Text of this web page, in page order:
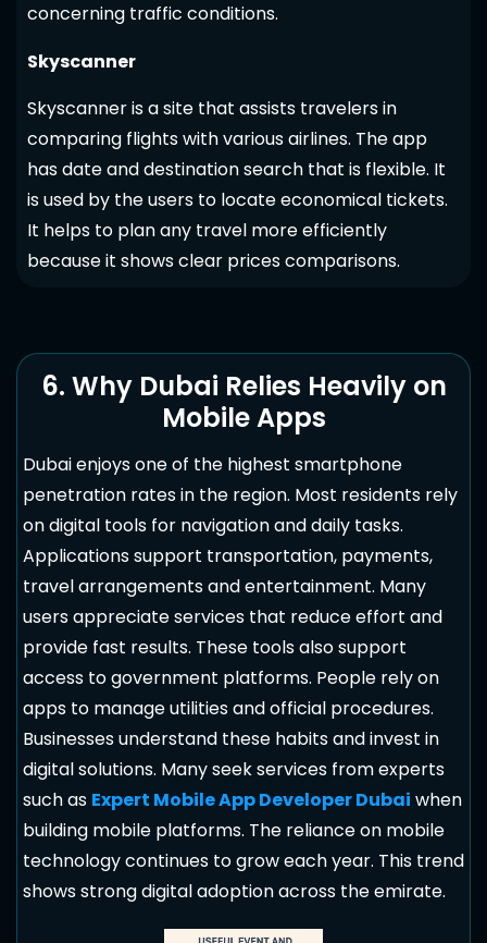
concerning traffic conditions.
Skyscanner
Skyscanner is a site that assists travelers in
comparing flights with various airlines. The app
has date and destination search that is flexible. It
is used by the users to locate economical tickets.
It helps to plan any travel more efficiently
because it shows clear prices comparisons.
6. Why Dubai Relies Heavily on
Mobile Apps
Dubai enjoys one of the highest smartphone
penetration rates in the region. Most residents rely
on digital tools for navigation and daily tasks.
Applications support transportation, payments,
travel arrangements and entertainment. Many
users appreciate services that reduce effort and
provide fast results. These tools also support
access to government platforms. People rely on
apps to manage utilities and official procedures.
Businesses understand these habits and invest in
digital solutions. Many seek services from experts
such as Expert Mobile App Developer Dubai when
building mobile platforms. The reliance on mobile
technology continues to grow each year. This trend
shows strong digital adoption across the emirate.